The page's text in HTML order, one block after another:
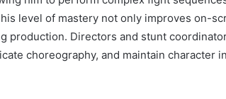
level of mastery not only improves on-
production. Directors and stunt
choreography, and maintain character